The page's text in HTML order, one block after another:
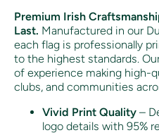
Premium Irish
Last. Manufactured in our
each flag is professionally
to the highest standards.
of experience making high-
clubs, and communities
Vivid Print Quality –
logo details with 95%